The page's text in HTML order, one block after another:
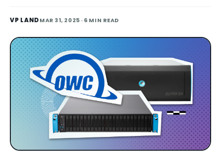
VP LANDMAR 31, 2025 · 6 MIN READ